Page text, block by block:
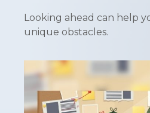
Looking ahead can help
unique obstacles.